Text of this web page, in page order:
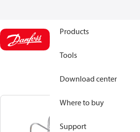
Products
Tools
Download center
Where to buy
Support